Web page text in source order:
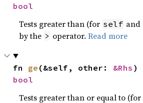
bool
Tests greater than (for self and
by the > operator.Read more
fn ge (&self, other: &Rhs
bool
Tests greater than or equal to (for